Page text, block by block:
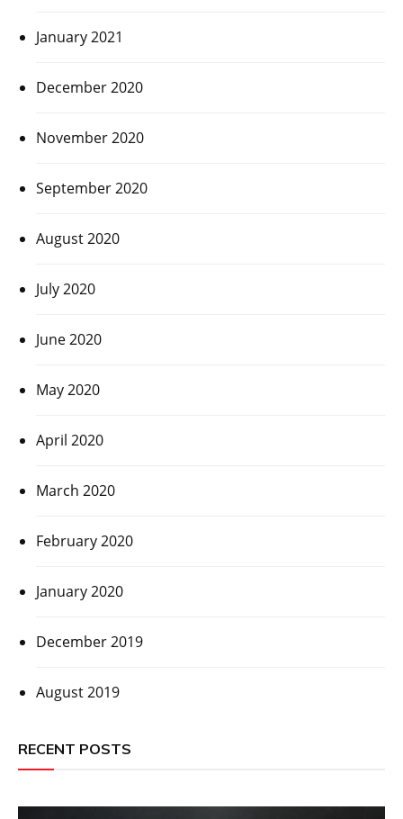
January 2021
December 2020
November 2020
September 2020
August 2020
July 2020
June 2020
May 2020
April 2020
March 2020
February 2020
January 2020
December 2019
August 2019
RECENT POSTS